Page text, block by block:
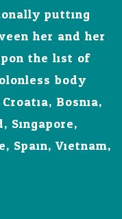
putting
her and her
the list of
body
Bosnia,
Singapore,
Spain, Vietnam,